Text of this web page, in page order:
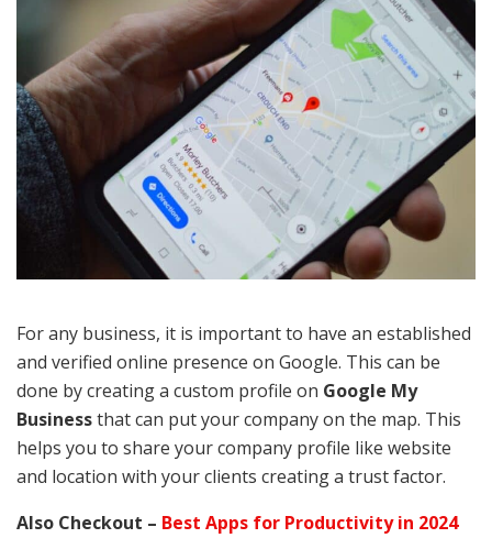
For any business, it is important to have an established
and verified online presence on Google. This can be
done by creating a custom profile on Google My
Businessthat can put your company on the map. This
helps you to share your company profile like website
and location with your clients creating a trust factor.
Also Checkout – Best Apps for Productivity in 2024